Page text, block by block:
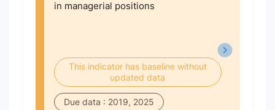
in managerial positions
This indicator has baseline without
updated data
Due data : 2019, 2025